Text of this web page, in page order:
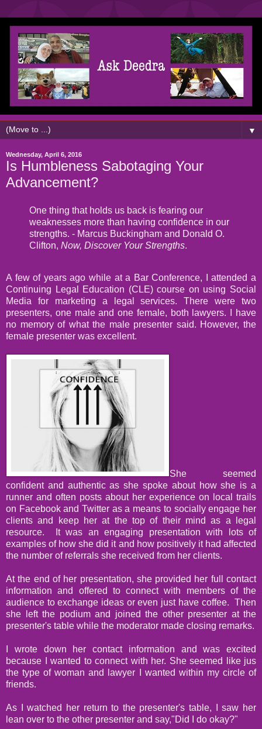
▼
Wednesday, April 6, 2016
Is Humbleness Sabotaging Your
Advancement?
One thing that holds us back is fearing our
weaknesses more than having confidence in our
strengths. - Marcus Buckingham and Donald O.
Clifton, Now, Discover Your Strengths.
A few of years ago while at a Bar Conference, I attended a
Continuing Legal Education (CLE) course on using Social
Media for marketing a legal services. There were two
presenters, one male and one female, both lawyers. I have
no memory of what the male presenter said. However, the
female presenter was excellent.
She seemed
confident and authentic as she spoke about how she is a
runner and often posts about her experience on local trails
on Facebook and Twitter as a means to socially engage her
clients and keep her at the top of their mind as a legal
resource. It was an engaging presentation with lots of
examples of how she did it and how positively it had affected
the number of referrals she received from her clients.
At the end of her presentation, she provided her full contact
information and offered to connect with members of the
audience to exchange ideas or even just have coffee. Then
she left the podium and joined the other presenter at the
presenter's table while the moderator made closing remarks.
I wrote down her contact information and was excited
because I wanted to connect with her. She seemed like jus
the type of woman and lawyer I wanted within my circle of
friends.
As I watched her return to the presenter's table, I saw her
lean over to the other presenter and say,"Did I do okay?"